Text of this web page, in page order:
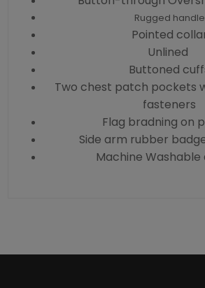
Rugged handle
Pointed
Unlined
Buttoned
Two chest patch pockets
fasteners
Flag bradning on
Side arm rubber
Machine Washable